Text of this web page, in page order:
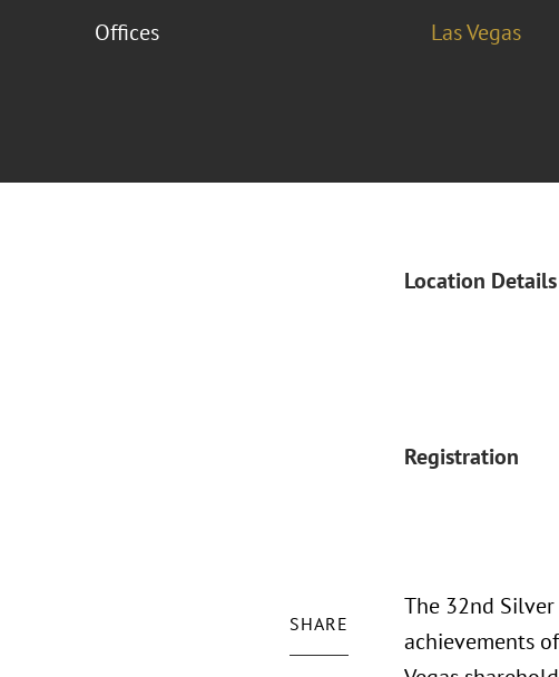
Offices Las Vegas
Location Details
Registration
SHARE
The 32nd
achievements